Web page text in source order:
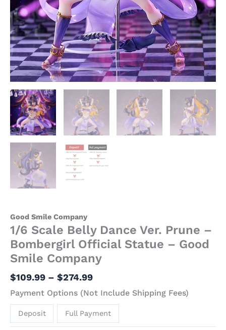
Good Smile Company
1/6 Scale Belly Dance Ver. Prune –
Bombergirl Official Statue – Good
Smile Company
$109.99 – $274.99
Payment Options (Not Include Shipping Fees)
Deposit Full Payment